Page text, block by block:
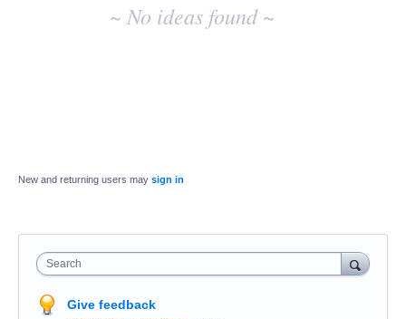
~ No ideas found ~
New and returning users may sign in
Search
Give feedback